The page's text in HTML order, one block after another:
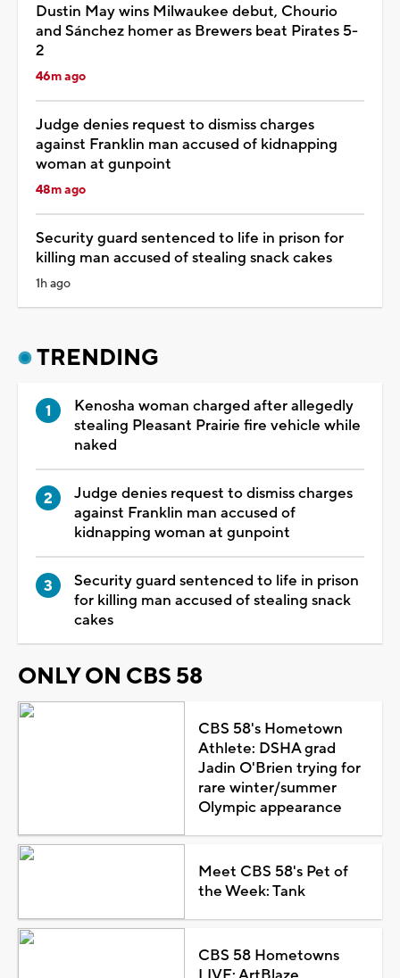
Dustin May wins Milwaukee debut, Chourio
and Sánchez homer as Brewers beat Pirates 5-
2
46m ago
Judge denies request to dismiss charges
against Franklin man accused of kidnapping
woman at gunpoint
48m ago
Security guard sentenced to life in prison for
killing man accused of stealing snack cakes
1h ago
TRENDING
Kenosha woman charged after allegedly
stealing Pleasant Prairie fire vehicle while
naked
Judge denies request to dismiss charges
against Franklin man accused of
kidnapping woman at gunpoint
Security guard sentenced to life in prison
for killing man accused of stealing snack
cakes
ONLY ON CBS 58
CBS 58's Hometown
Athlete: DSHA grad
Jadin O'Brien trying for
rare winter/summer
Olympic appearance
Meet CBS 58's Pet of
the Week: Tank
CBS 58 Hometowns